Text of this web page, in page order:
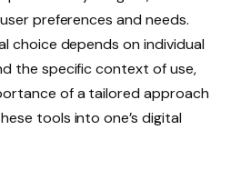
preferences and needs.
choice depends on individual
the specific context of use,
of a tailored approach
tools into one’s digital